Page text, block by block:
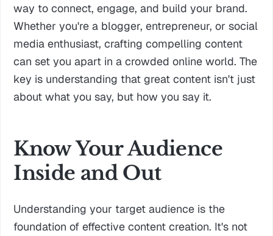
way to connect, engage, and build your brand.
Whether you're a blogger, entrepreneur, or social
media enthusiast, crafting compelling content
can set you apart in a crowded online world. The
key is understanding that great content isn't just
about what you say, but how you say it.
Know Your Audience
Inside and Out
Understanding your target audience is the
foundation of effective content creation. It's not